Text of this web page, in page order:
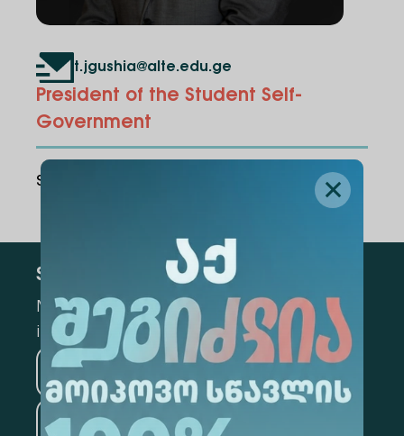
t.jgushia@alte.edu.ge
President of the Student Self-
Government
Share Via
Subscribe
Mark the appropriate section for more
information
Medicine Business
Information Technology